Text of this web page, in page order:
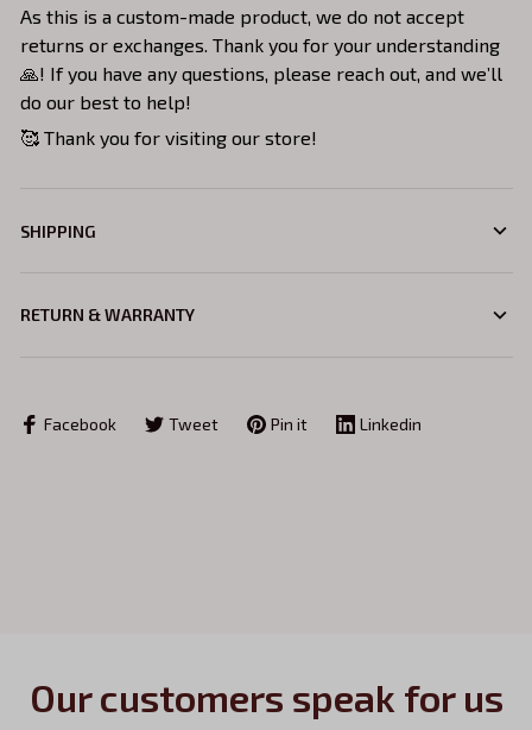
As this is a custom-made product, we do not accept
returns or exchanges. Thank you for your understanding
🙏! If you have any questions, please reach out, and we’ll
do our best to help!
🥰 Thank you for visiting our store!
SHIPPING
RETURN & WARRANTY
Facebook Tweet Pin it Linkedin
Our customers speak for us